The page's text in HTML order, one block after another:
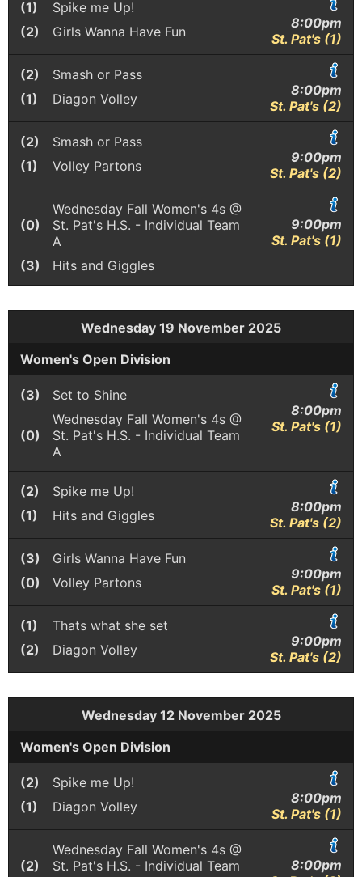
(1)
Spike me Up!
(2)
Girls Wanna Have Fun
8:00pm
St. Pat's (1)
(2)
Smash or Pass
(1)
Diagon Volley
8:00pm
St. Pat's (2)
(2)
Smash or Pass
(1)
Volley Partons
9:00pm
St. Pat's (2)
(0)
Wednesday Fall Women's 4s @
St. Pat's H.S. - Individual Team
A
(3)
Hits and Giggles
9:00pm
St. Pat's (1)
Wednesday 19 November 2025
Women's Open Division
(3) Set to Shine
(0)
Wednesday Fall Women's 4s @
St. Pat's H.S. - Individual Team
A
8:00pm
St. Pat's (1)
(2)
Spike me Up!
(1)
Hits and Giggles
8:00pm
St. Pat's (2)
(3)
Girls Wanna Have Fun
(0)
Volley Partons
9:00pm
St. Pat's (1)
(1)
Thats what she set
(2)
Diagon Volley
9:00pm
St. Pat's (2)
Wednesday 12 November 2025
Women's Open Division
(2)
Spike me Up!
(1)
Diagon Volley
8:00pm
St. Pat's (1)
(2)
Wednesday Fall Women's 4s @
St. Pat's H.S. - Individual Team
8:00pm